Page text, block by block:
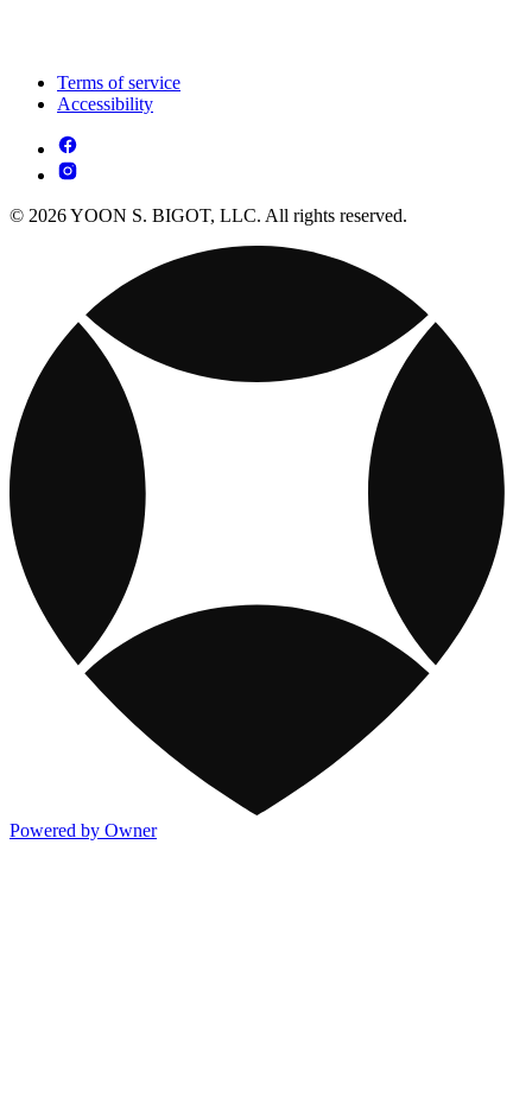
Terms of service
Accessibility
© 2026 YOON S. BIGOT, LLC. All rights reserved.
Powered by Owner